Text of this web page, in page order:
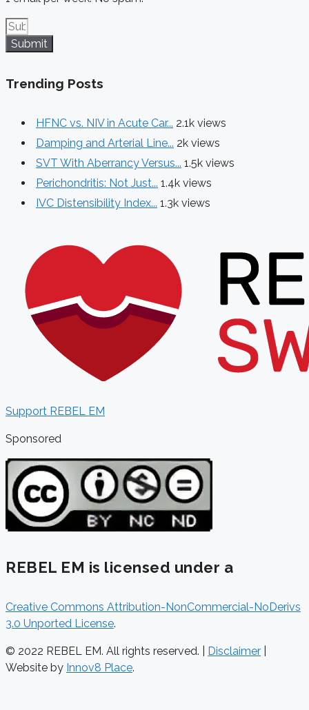
Submit
Trending Posts
HFNC vs. NIV in Acute Car... 2.1k views
Damping and Arterial Line... 2k views
SVT With Aberrancy Versus... 1.5k views
Perichondritis: Not Just... 1.4k views
IVC Distensibility Index... 1.3k views
Support REBEL EM
Sponsored
REBEL EM is licensed under a
Creative Commons Attribution-NonCommercial-NoDerivs
3.0 Unported License.
© 2022 REBEL EM. All rights reserved. | Disclaimer
Website by Innov8 Place.